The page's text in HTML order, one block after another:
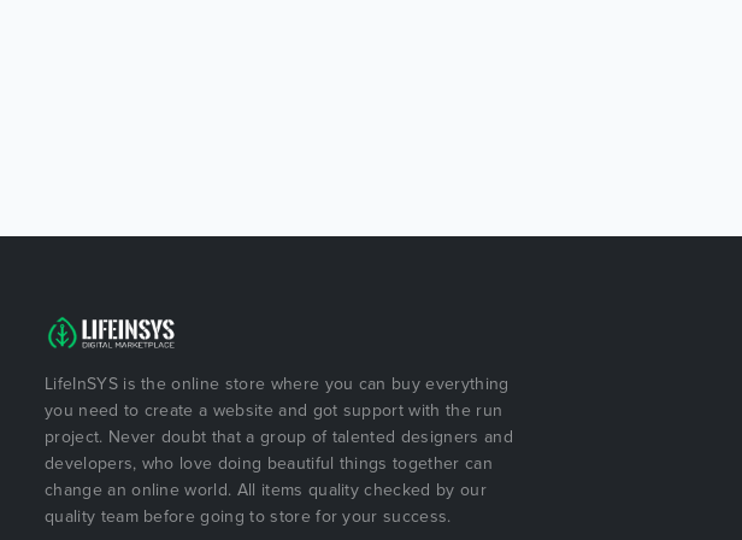
LifeInSYS is the online store where you can buy everything
you need to create a website and got support with the run
project. Never doubt that a group of talented designers and
developers, who love doing beautiful things together can
change an online world. All items quality checked by our
quality team before going to store for your success.